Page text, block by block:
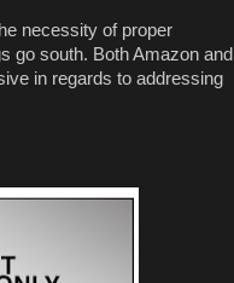
necessity of proper
go south. Both Amazon and
in regards to addressing